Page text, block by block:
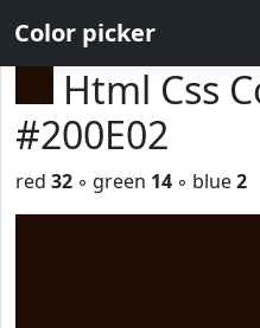
Color picker
Html Css
#200E02
red 32 ◦ green 14 ◦ blue2